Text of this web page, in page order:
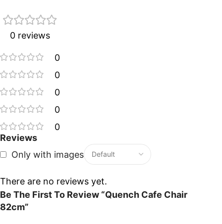
0 reviews
0
0
0
0
0
Reviews
Only with images
There are no reviews yet.
Be The First To Review “Quench Cafe Chair
82cm”